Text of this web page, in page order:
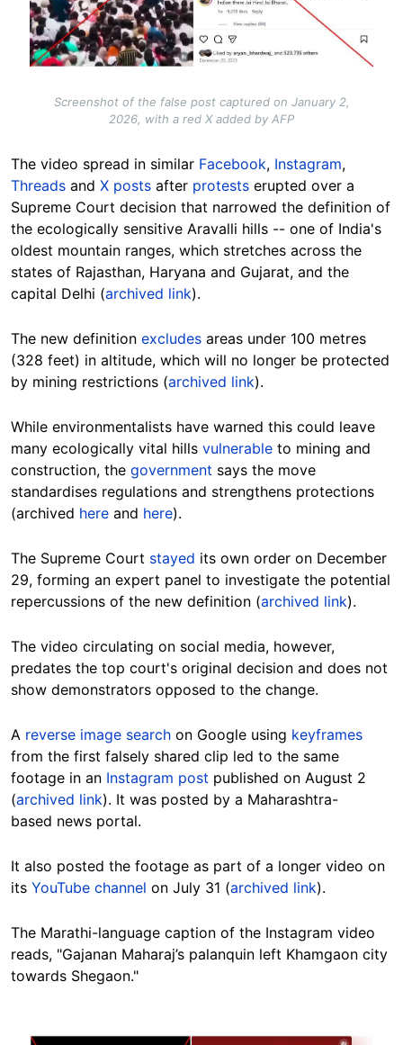
Screenshot of the false post captured on January 2,
2026, with a red X added by AFP
The video spread in similar Facebook, Instagram,
Threads and X posts after protests erupted over a
Supreme Court decision that narrowed the definition of
the ecologically sensitive Aravalli hills -- one of India's
oldest mountain ranges, which stretches across the
states of Rajasthan, Haryana and Gujarat, and the
capital Delhi (archived link).
The new definition excludes areas under 100 metres
(328 feet) in altitude, which will no longer be protected
by mining restrictions (archived link).
While environmentalists have warned this could leave
many ecologically vital hills vulnerable to mining and
construction, the government says the move
standardises regulations and strengthens protections
(archived here and here).
The Supreme Court stayed its own order on December
29, forming an expert panel to investigate the potential
repercussions of the new definition (archived link).
The video circulating on social media, however,
predates the top court's original decision and does not
show demonstrators opposed to the change.
A reverse image search on Google using keyframes
from the first falsely shared clip led to the same
footage in an Instagram post published on August 2
(archived link). It was posted by a Maharashtra-
based news portal.
It also posted the footage as part of a longer video on
its YouTube channel on July 31 (archived link).
The Marathi-language caption of the Instagram video
reads, "Gajanan Maharaj’s palanquin left Khamgaon city
towards Shegaon."